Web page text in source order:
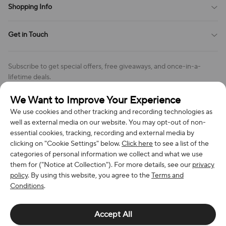
We Want to Improve Your Experience
We use cookies and other tracking and recording technologies as
well as external media on our website. You may opt-out of non-
essential cookies, tracking, recording and external media by
clicking on "Cookie Settings" below.Click hereto see a list of the
categories of personal information we collect and what we use
them for ("Notice at Collection"). For more details, see our privacy
policy. By using this website, you agree to theTerms and
Conditions.
Accept All
Order Tracking
Privacy Policy
Cookies Settings
Shopping Info
Return & Refund Policy
Review Policy
Get in Touch
Address: 7300 MILLER DR, FREDERICK CO 80504, US
Phone (US): +1 (508) 204-3308
Subscribe to get special offers, free giveaways, and once-in-a-
lifetime deals.
We Accept
© 2026 Richan INC. All Rights Reserved.